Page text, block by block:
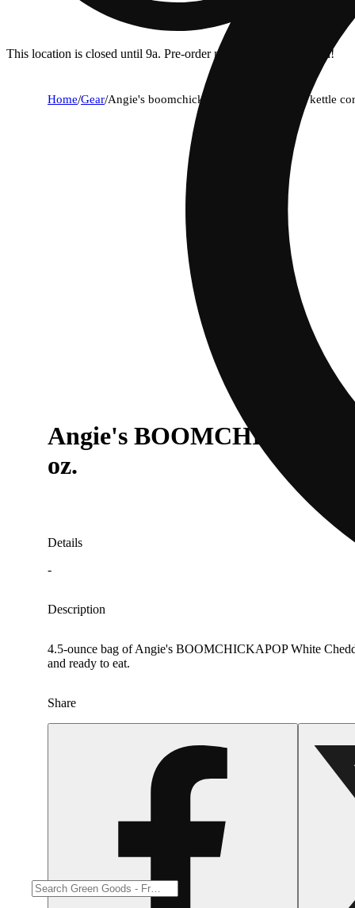
This location is closed until 9a. Pre-order now for when we open!
Home/Gear/Angie's boomchickapop sweet and salty kettle
Angie's
oz.
Details
-
Description
4.5-ounce bag of Angie's BOOMCHICKAPOP White
and ready to eat.
Share